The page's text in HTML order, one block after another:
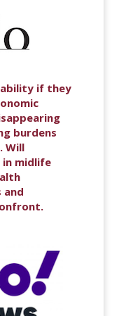
if they
burdens
Will
in midlife
and